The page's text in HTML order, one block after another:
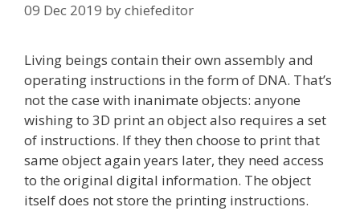
09 Dec 2019 bychiefeditor
Living beings contain their own assembly and
operating instructions in the form of DNA. That’s
not the case with inanimate objects: anyone
wishing to 3D print an object also requires a set
of instructions. If they then choose to print that
same object again years later, they need access
to the original digital information. The object
itself does not store the printing instructions.